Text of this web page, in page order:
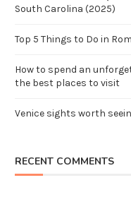
South Carolina (2025)
Top 5 Things to Do in
How to spend an
the best places to visit
Venice sights worth
RECENT COMMENTS